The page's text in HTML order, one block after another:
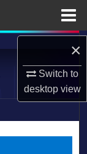
×
Switch to
desktopview